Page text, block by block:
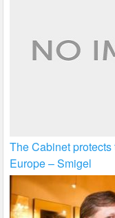
The Cabinet
Europe – Smigel